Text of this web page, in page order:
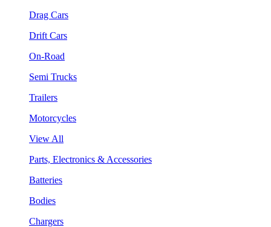
Drag Cars
Drift Cars
On-Road
Semi Trucks
Trailers
Motorcycles
View All
Parts, Electronics & Accessories
Batteries
Bodies
Chargers